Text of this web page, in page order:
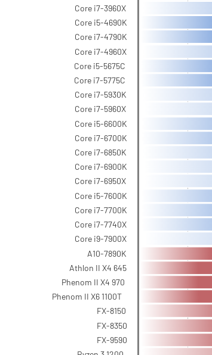
Core i7-3960X
Core i5-4690K
Core i7-4790K
Core i7-4960X
Core i5-5675C
Core i7-5775C
Core i7-5930K
Core i7-5960X
Core i5-6600K
Core i7-6700K
Core i7-6850K
Core i7-6900K
Core i7-6950X
Core i5-7600K
Core i7-7700K
Core i7-7740X
Core i9-7900X
A10-7890K
Athlon II X4 645
Phenom II X4 970
Phenom II X6 1100T
FX-8150
FX-8350
FX-9590